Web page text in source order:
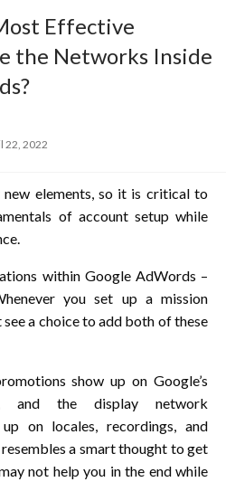
Effective
the Networks Inside
22, 2022
elements, so it is critical to
of account setup while
within Google AdWords –
you set up a mission
a choice to add both of these
show up on Google’s
and the display network
on locales, recordings, and
a smart thought to get
not help you in the end while